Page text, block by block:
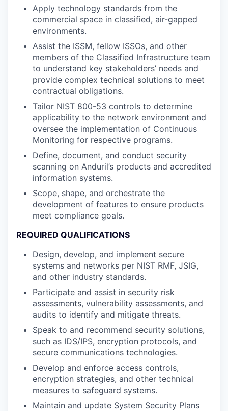
Apply technology standards from the
commercial space in classified, air-gapped
environments.
Assist the ISSM, fellow ISSOs, and other
members of the Classified Infrastructure team
to understand key stakeholders’ needs and
provide complex technical solutions to meet
contractual obligations.
Tailor NIST 800-53 controls to determine
applicability to the network environment and
oversee the implementation of Continuous
Monitoring for respective programs.
Define, document, and conduct security
scanning on Anduril’s products and accredited
information systems.
Scope, shape, and orchestrate the
development of features to ensure products
meet compliance goals.
REQUIRED QUALIFICATIONS
Design, develop, and implement secure
systems and networks per NIST RMF, JSIG,
and other industry standards.
Participate and assist in security risk
assessments, vulnerability assessments, and
audits to identify and mitigate threats.
Speak to and recommend security solutions,
such as IDS/IPS, encryption protocols, and
secure communications technologies.
Develop and enforce access controls,
encryption strategies, and other technical
measures to safeguard systems.
Maintain and update System Security Plans